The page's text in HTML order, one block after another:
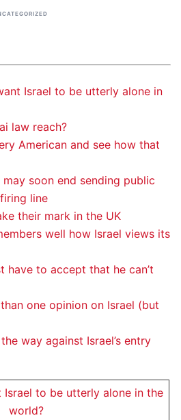
Israel to be utterly alone in
law reach?
American and see how that
soon end sending public
line
their mark in the UK
well how Israel views its
have to accept that he can’t
one opinion on Israel (but
way against Israel’s entry
Israel to be utterly alone in the
world?